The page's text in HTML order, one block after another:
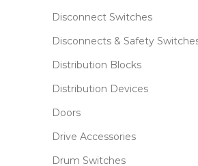
Disconnect Switches
Disconnects & Safety
Distribution Blocks
Distribution Devices
Doors
Drive Accessories
Drum Switches